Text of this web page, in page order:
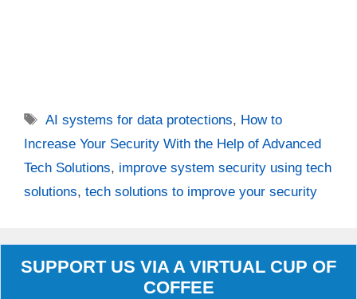
Tags
AI systems for data protections, How to
Increase Your Security With the Help of Advanced
Tech Solutions, improve system security using tech
solutions, tech solutions to improve your security
SUPPORT US VIA A VIRTUAL CUP OF
COFFEE